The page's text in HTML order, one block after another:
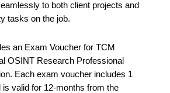
to both client projects and
tasks on the job.
an Exam Voucher for TCM
OSINT Research Professional
Each exam voucher includes 1
valid for 12-months from the